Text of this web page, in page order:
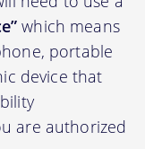
which means
portable
device that
are authorized